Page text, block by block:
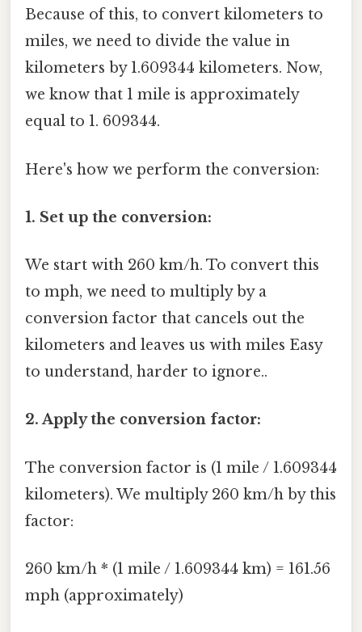
Because of this, to convert kilometers to
miles, we need to divide the value in
kilometers by 1.609344 kilometers. Now,
we know that 1 mile is approximately
equal to 1. 609344.
Here's how we perform the conversion:
1. Set up the conversion:
We start with 260 km/h. To convert this
to mph, we need to multiply by a
conversion factor that cancels out the
kilometers and leaves us with miles Easy
to understand, harder to ignore..
2. Apply the conversion factor:
The conversion factor is (1 mile / 1.609344
kilometers). We multiply 260 km/h by this
factor:
260 km/h * (1 mile / 1.609344 km) = 161.56
mph (approximately)